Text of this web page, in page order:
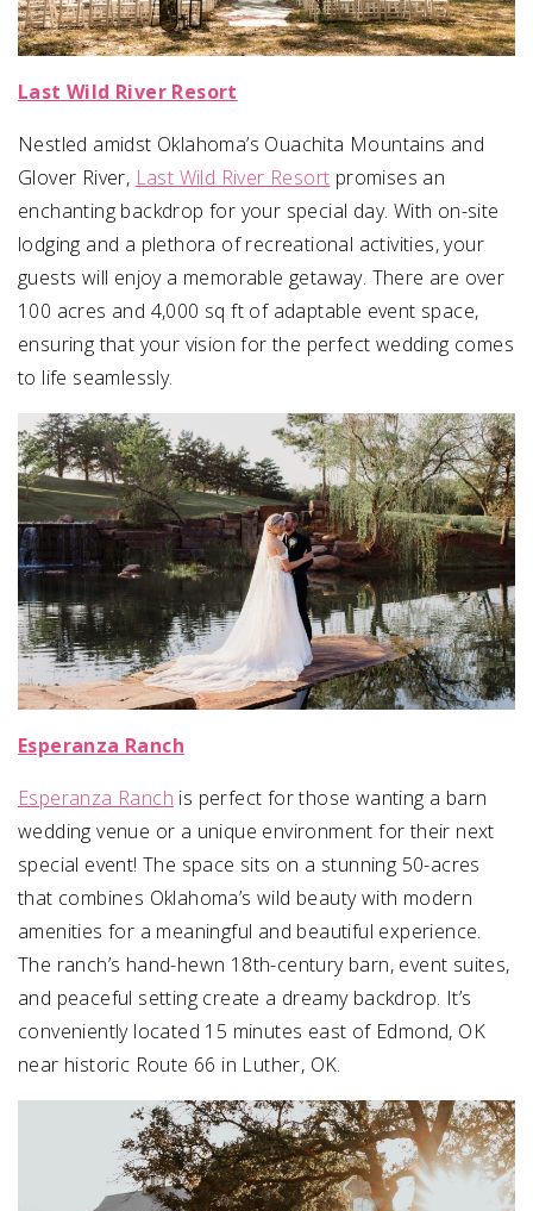
Last Wild River Resort
Nestled amidst Oklahoma’s Ouachita Mountains and
Glover River, Last Wild River Resort promises an
enchanting backdrop for your special day. With on-site
lodging and a plethora of recreational activities, your
guests will enjoy a memorable getaway. There are over
100 acres and 4,000 sq ft of adaptable event space,
ensuring that your vision for the perfect wedding comes
to life seamlessly.
Esperanza Ranch
Esperanza Ranch is perfect for those wanting a barn
wedding venue or a unique environment for their next
special event! The space sits on a stunning 50-acres
that combines Oklahoma’s wild beauty with modern
amenities for a meaningful and beautiful experience.
The ranch’s hand-hewn 18th-century barn, event suites,
and peaceful setting create a dreamy backdrop. It’s
conveniently located 15 minutes east of Edmond, OK
near historic Route 66 in Luther, OK.